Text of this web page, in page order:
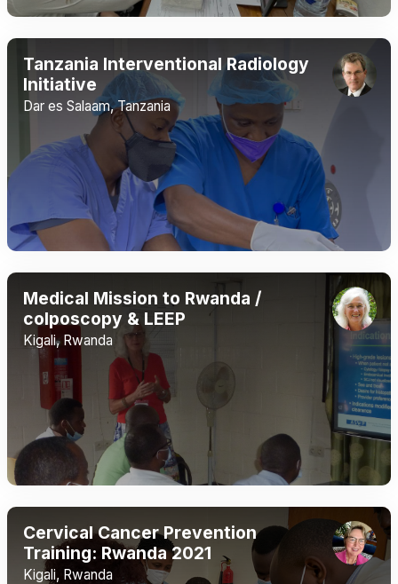
Tanzania Interventional Radiology
Initiative
Dar es Salaam, Tanzania
Medical Mission to Rwanda /
colposcopy & LEEP
Kigali, Rwanda
Cervical Cancer Prevention
Training: Rwanda 2021
Kigali, Rwanda